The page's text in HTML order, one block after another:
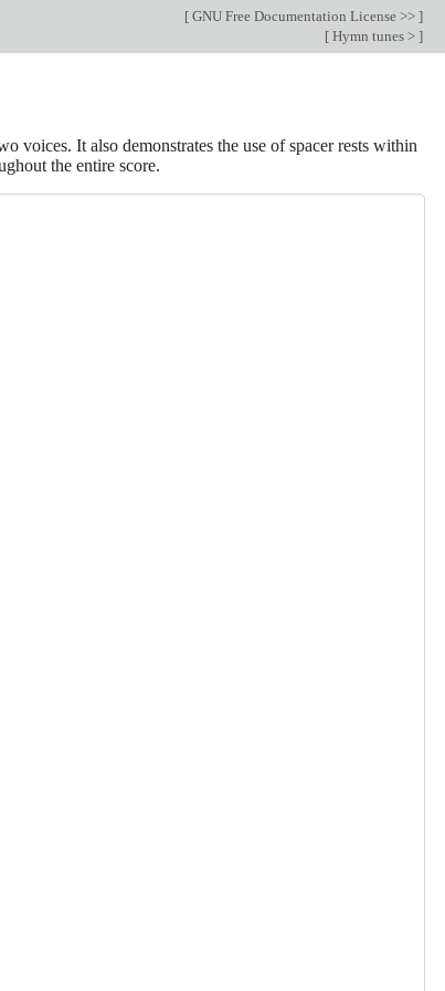
[ GNU Free Documentation License >> ]
[ Hymn tunes > ]
voices. It also demonstrates the use of spacer rests within
the entire score.